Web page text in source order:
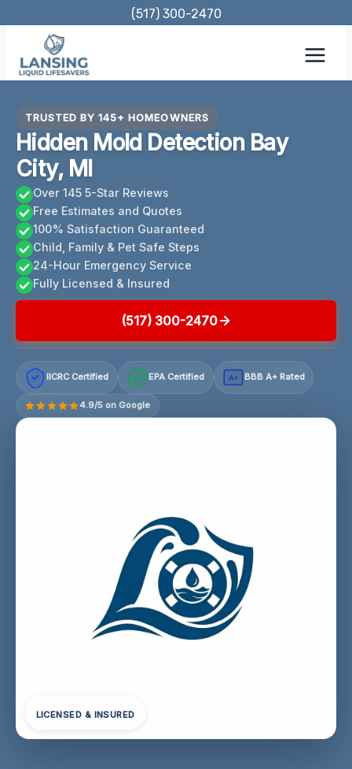
content
(517) 300-2470
TRUSTED BY 145+ HOMEOWNERS
Hidden Mold Detection Bay
City, MI
Over 145 5-Star Reviews
Free Estimates and Quotes
100% Satisfaction Guaranteed
Child, Family & Pet Safe Steps
24-Hour Emergency Service
Fully Licensed & Insured
(517) 300-2470
IICRC Certified EPA Certified A+ BBB A+ Rated
4.9/5 on Google
LICENSED & INSURED